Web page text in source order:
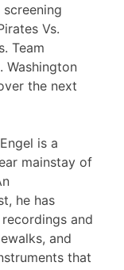
Vs.
Team
Washington
the next
is a
mainstay of
he has
and
and
that